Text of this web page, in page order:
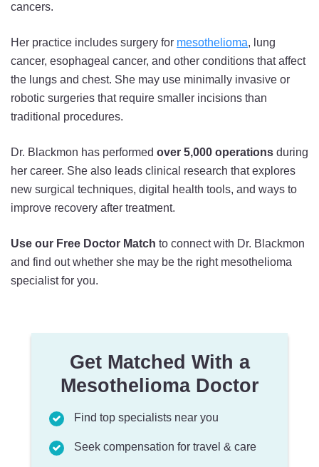
cancers.
Her practice includes surgery for mesothelioma, lung
cancer, esophageal cancer, and other conditions that affect
the lungs and chest. She may use minimally invasive or
robotic surgeries that require smaller incisions than
traditional procedures.
Dr. Blackmon has performed over 5,000 operations during
her career. She also leads clinical research that explores
new surgical techniques, digital health tools, and ways to
improve recovery after treatment.
Use our Free Doctor Match to connect with Dr. Blackmon
and find out whether she may be the right mesothelioma
specialist for you.
Get Matched With a
Mesothelioma Doctor
Find top specialists near you
Seek compensation for travel & care